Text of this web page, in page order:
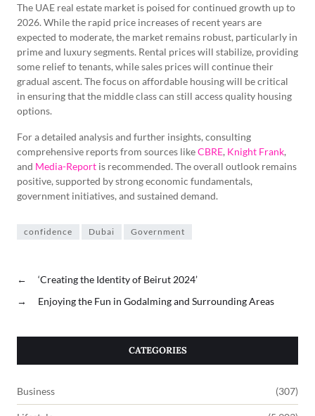
The UAE real estate market is poised for continued growth up to
2026. While the rapid price increases of recent years are
expected to moderate, the market remains robust, particularly in
prime and luxury segments. Rental prices will stabilize, providing
some relief to tenants, while sales prices will continue their
gradual ascent. The focus on affordable housing will be critical
in ensuring that the middle class can still access quality housing
options.
For a detailed analysis and further insights, consulting
comprehensive reports from sources likeCBRE, Knight Frank,
and Media-Report is recommended. The overall outlook remains
positive, supported by strong economic fundamentals,
government initiatives, and sustained demand.
confidence Dubai Government
←
‘Creating the Identity of Beirut 2024’
→
Enjoying the Fun in Godalming and Surrounding Areas
CATEGORIES
Business (307)